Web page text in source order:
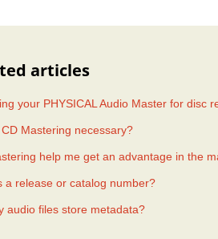
articles
your PHYSICAL Audio Master for disc
Mastering necessary?
help me get an advantage in the
a release or catalog number?
audio files store metadata?